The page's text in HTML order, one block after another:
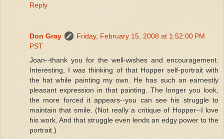
Reply
Don Gray
Friday, February 15, 2008 at 1:52:00 PM
PST
Joan--thank you for the well-wishes and encouragement.
Interesting, I was thinking of that Hopper self-portrait with
the hat while painting my own. He has such an earnestly
pleasant expression in that painting. The longer you look,
the more forced it appears--you can see his struggle to
maintain that smile. (Not really a critique of Hopper--I love
his work. And that struggle even lends an edgy power to the
portrait.)